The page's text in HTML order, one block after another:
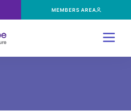
MEMBERS AREA